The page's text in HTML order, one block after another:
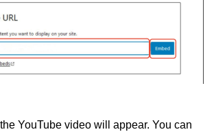
YouTube video will appear. You can